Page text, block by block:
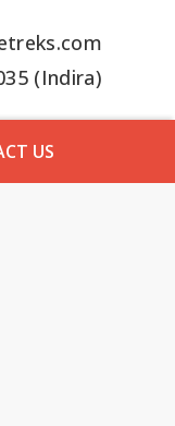
(Indira)
US